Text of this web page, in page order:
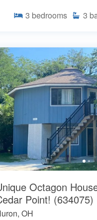
3 bedrooms 3
Octagon
Point! (634075)
OH